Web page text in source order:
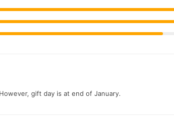
gift day is at end of January.